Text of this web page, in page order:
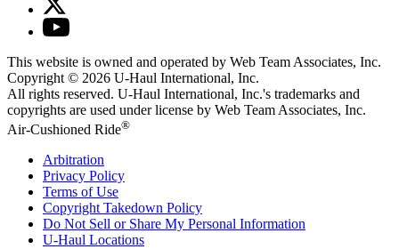
This website is owned and operated by Web Team Associates, Inc.
Copyright © 2026 U-Haul International, Inc.
All rights reserved. U-Haul International, Inc.'s trademarks and
copyrights are used under license by Web Team Associates, Inc.
Air-Cushioned Ride®
Arbitration
Privacy Policy
Terms of Use
Copyright Takedown Policy
Do Not Sell or Share My Personal Information
U-Haul Locations